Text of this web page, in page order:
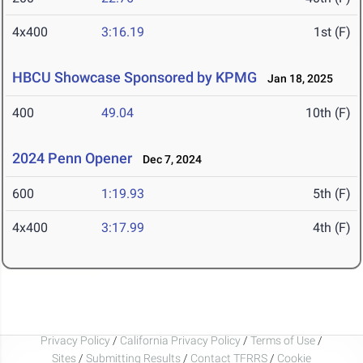
4x400 3:16.19 1st (F)
HBCU Showcase Sponsored by KPMG Jan 18, 2025
400 49.04 10th (F)
2024 Penn Opener Dec 7, 2024
600 1:19.93 5th (F)
4x400 3:17.99 4th (F)
Privacy Policy / California Privacy Policy / Terms of Use /
Sites / Submitting Results / Contact TFRRS / Cookie